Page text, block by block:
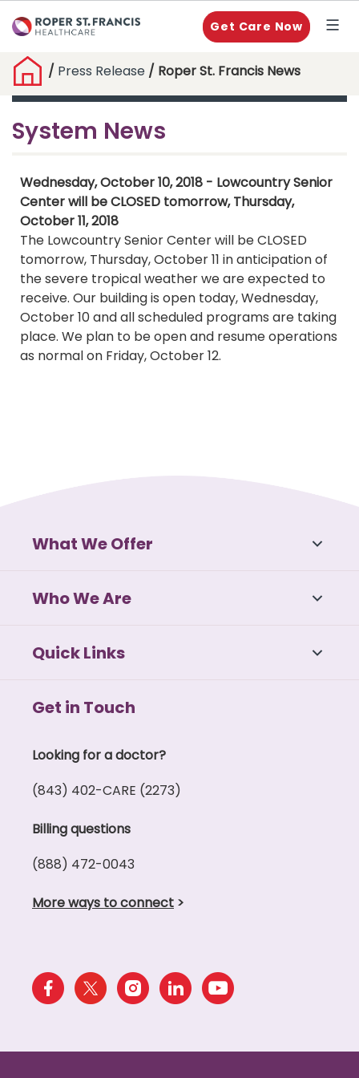
Get Care Now
/ Press Release / Roper St. Francis News
System News
Wednesday, October 10, 2018 - Lowcountry Senior
Center will be CLOSED tomorrow, Thursday,
October 11, 2018
The Lowcountry Senior Center will be CLOSED
tomorrow, Thursday, October 11 in anticipation of
the severe tropical weather we are expected to
receive. Our building is open today, Wednesday,
October 10 and all scheduled programs are taking
place. We plan to be open and resume operations
as normal on Friday, October 12.
What We Offer
Who We Are
Quick Links
Get in Touch
Looking for a doctor?
(843) 402-CARE (2273)
Billing questions
(888) 472-0043
More ways to connect >